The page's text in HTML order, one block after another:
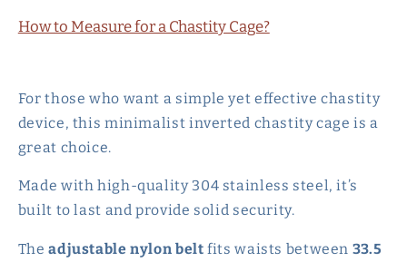
How to Measure for a Chastity Cage?
For those who want a simple yet effective chastity
device, this minimalist inverted chastity cage is a
great choice.
Made with high-quality 304 stainless steel, it’s
built to last and provide solid security.
Theadjustable nylon belt fits waists between 33.5